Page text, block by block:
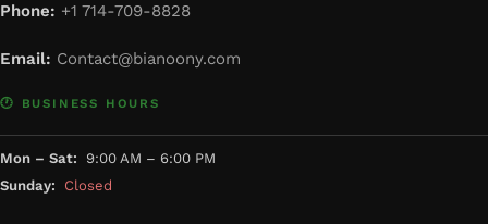
Phone: +1 714-709-8828
Email: Contact@bianoony.com
🕐 BUSINESS HOURS
Mon – Sat: 9:00 AM – 6:00 PM
Sunday:
Closed